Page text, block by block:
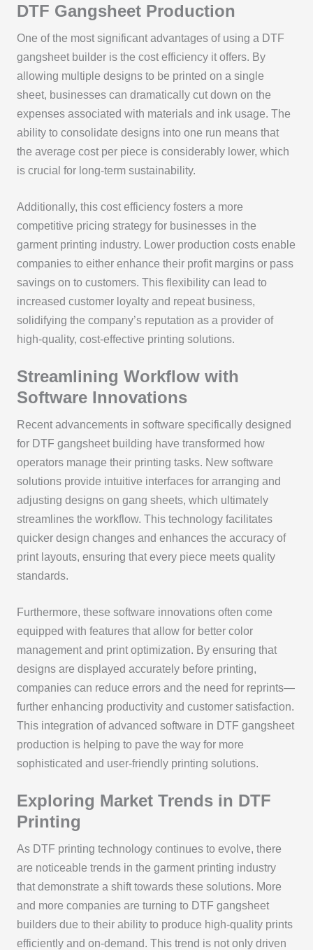
DTF Gangsheet Production
One of the most significant advantages of using a DTF
gangsheet builder is the cost efficiency it offers. By
allowing multiple designs to be printed on a single
sheet, businesses can dramatically cut down on the
expenses associated with materials and ink usage. The
ability to consolidate designs into one run means that
the average cost per piece is considerably lower, which
is crucial for long-term sustainability.
Additionally, this cost efficiency fosters a more
competitive pricing strategy for businesses in the
garment printing industry. Lower production costs enable
companies to either enhance their profit margins or pass
savings on to customers. This flexibility can lead to
increased customer loyalty and repeat business,
solidifying the company’s reputation as a provider of
high-quality, cost-effective printing solutions.
Streamlining Workflow with
Software Innovations
Recent advancements in software specifically designed
for DTF gangsheet building have transformed how
operators manage their printing tasks. New software
solutions provide intuitive interfaces for arranging and
adjusting designs on gang sheets, which ultimately
streamlines the workflow. This technology facilitates
quicker design changes and enhances the accuracy of
print layouts, ensuring that every piece meets quality
standards.
Furthermore, these software innovations often come
equipped with features that allow for better color
management and print optimization. By ensuring that
designs are displayed accurately before printing,
companies can reduce errors and the need for reprints—
further enhancing productivity and customer satisfaction.
This integration of advanced software in DTF gangsheet
production is helping to pave the way for more
sophisticated and user-friendly printing solutions.
Exploring Market Trends in DTF
Printing
As DTF printing technology continues to evolve, there
are noticeable trends in the garment printing industry
that demonstrate a shift towards these solutions. More
and more companies are turning to DTF gangsheet
builders due to their ability to produce high-quality prints
efficiently and on-demand. This trend is not only driven